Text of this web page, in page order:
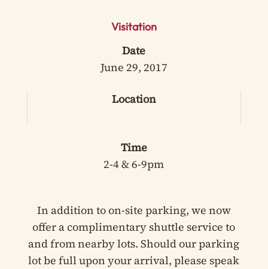
Visitation
Date
June 29, 2017
Location
Time
2-4 & 6-9pm
In addition to on-site parking, we now
offer a complimentary shuttle service to
and from nearby lots. Should our parking
lot be full upon your arrival, please speak